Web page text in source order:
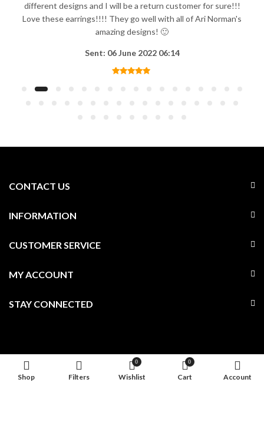
different designs and I will be a return customer for sure!!!
Love these earrings!!!! They go well with all of Ari Norman's
amazing designs! 🙂
Sent: 06 June 2022 06:14
CONTACT US
INFORMATION
CUSTOMER SERVICE
MY ACCOUNT
STAY CONNECTED
© Ari D. Norman Ltd . All Rights Reserved. Company Reg No.
Shop Filters
0
Wishlist
0
Cart Account